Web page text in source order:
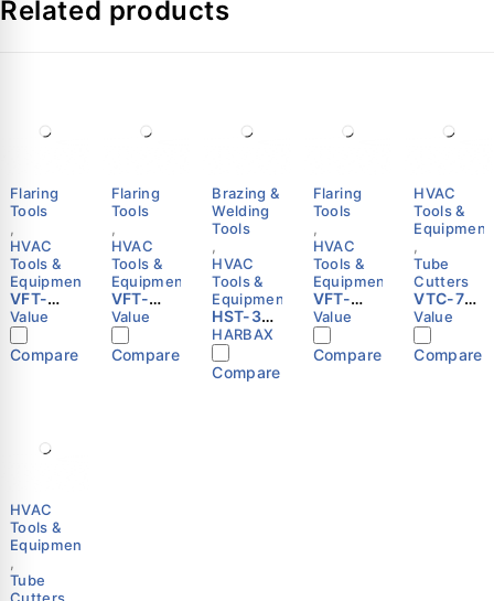
Related products
Flaring
Tools
HVAC
Tools &
Equipment
VFT-
808-IE
Manual
Flaring
Tool |
Imperial
| VALUE
Value
Compare
Flaring
Tools
,
HVAC
Tools &
Equipment
VFT-
808-I
Manual
Flaring
Tool |
Value
Compare
Brazing &
Welding
Tools
,
HVAC
Tools &
Equipment
HST-3RP
Self-
Igniting
Hand
Torch
HARBAX
Compare
Flaring
Tools
,
HVAC
Tools &
Equipment
VFT-
809-IS
Manual
Flaring
Tool |
Value
Compare
HVAC
Tools &
Equipment
,
Tube
Cutters
VTC-70
Tube
Cutter |
1/4"–2-
5/8" (6–
Value
Compare
HVAC
Tools &
Equipment
,
Tube